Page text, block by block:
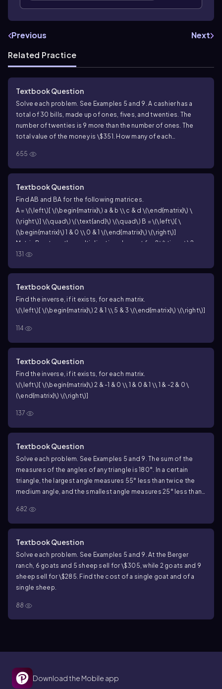
Previous
Next
Related Practice
Textbook Question
Solve each problem. See Examples 5 and 9. A cashier has a
total of 30 bills, made up of ones, fives, and twenties. The
number of twenties is 9 more than the number of ones. The
total value of the money is \$351. How many of each
655
Textbook Question
Find AB and BA for the following matrices.
A = \(\left\)[ \(\begin{matrix}\) a & b \\ c & d \(\end{matrix}\) \
(\right\)] \(\quad\) \(\text{and}\) \(\quad\) B = \(\left\)[ \
(\begin{matrix}\) 1 & 0 \\ 0 & 1 \(\end{matrix}\) \(\right\)]
Matrix B acts as the multiplicative element for 2 \(\times\) 2
square matrices.
131
Textbook Question
Find the inverse, if it exists, for each matrix.
\(\left\)[ \(\begin{matrix}\) 2 & 1 \\ 5 & 3 \(\end{matrix}\) \(\right\)]
114
Textbook Question
Find the inverse, if it exists, for each matrix.
\(\left\)[ \(\begin{matrix}\) 2 & -1 & 0 \\ 1 & 0 & 1 \\ 1 & -2 & 0 \
(\end{matrix}\) \(\right\)]
137
Textbook Question
Solve each problem. See Examples 5 and 9. The sum of the
measures of the angles of any triangle is 180°. In a certain
triangle, the largest angle measures 55° less than twice the
medium angle, and the smallest angle measures 25° less than
682
Textbook Question
Solve each problem. See Examples 5 and 9. At the Berger
ranch, 6 goats and 5 sheep sell for \$305, while 2 goats and 9
sheep sell for \$285. Find the cost of a single goat and of a
single sheep.
88
Download the Mobile app